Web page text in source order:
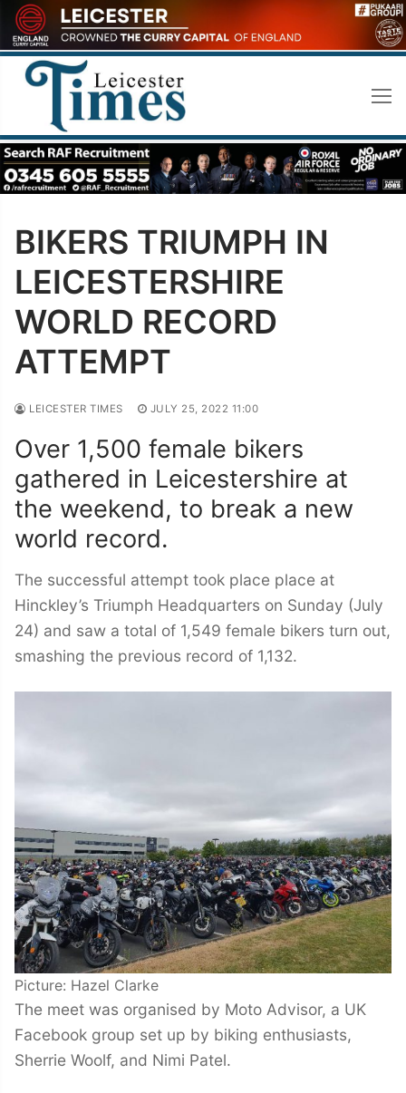
Skip
to
content
BIKERS TRIUMPH IN
LEICESTERSHIRE
WORLD RECORD
ATTEMPT
LEICESTER TIMES JULY 25, 2022 11:00
Over 1,500 female bikers
gathered in Leicestershire at
the weekend, to break a new
world record.
The successful attempt took place place at
Hinckley’s Triumph Headquarters on Sunday (July
24) and saw a total of 1,549 female bikers turn out,
smashing the previous record of 1,132.
Picture: Hazel Clarke
The meet was organised by Moto Advisor, a UK
Facebook group set up by biking enthusiasts,
Sherrie Woolf, and Nimi Patel.